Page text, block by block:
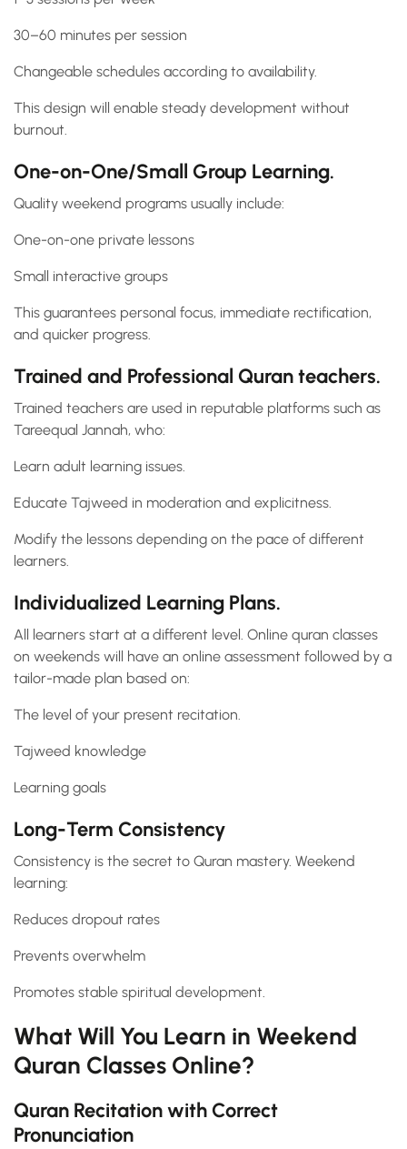
30–60 minutes per session
Changeable schedules according to availability.
This design will enable steady development without
burnout.
One-on-One/Small Group Learning.
Quality weekend programs usually include:
One-on-one private lessons
Small interactive groups
This guarantees personal focus, immediate rectification,
and quicker progress.
Trained and Professional Quran teachers.
Trained teachers are used in reputable platforms such as
Tareequal Jannah, who:
Learn adult learning issues.
Educate Tajweed in moderation and explicitness.
Modify the lessons depending on the pace of different
learners.
Individualized Learning Plans.
All learners start at a different level. Online quran classes
on weekends will have an online assessment followed by a
tailor-made plan based on:
The level of your present recitation.
Tajweed knowledge
Learning goals
Long-Term Consistency
Consistency is the secret to Quran mastery. Weekend
learning:
Reduces dropout rates
Prevents overwhelm
Promotes stable spiritual development.
What Will You Learn in Weekend
Quran Classes Online?
Quran Recitation with Correct
Pronunciation